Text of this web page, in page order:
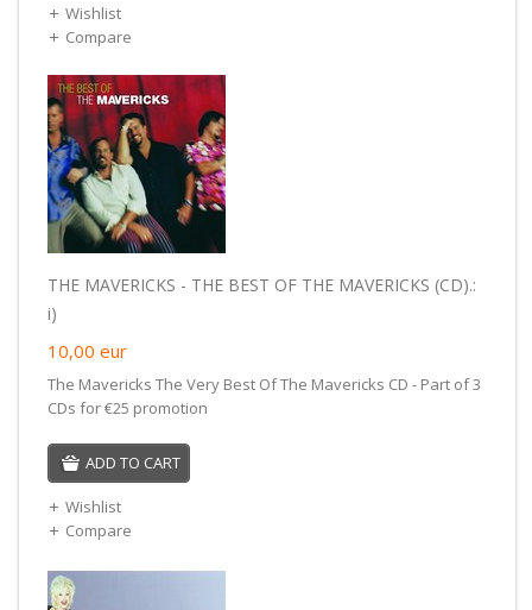
Wishlist
Compare
THE MAVERICKS - THE BEST OF THE MAVERICKS (CD).:
i)
10,00 eur
The Mavericks The Very Best Of The Mavericks CD - Part of 3
CDs for €25 promotion
ADD TO CART
Wishlist
Compare